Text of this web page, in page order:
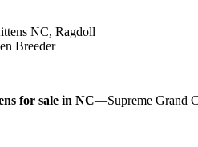
NC, Ragdoll
Breeder
for sale in NC—Supreme Grand